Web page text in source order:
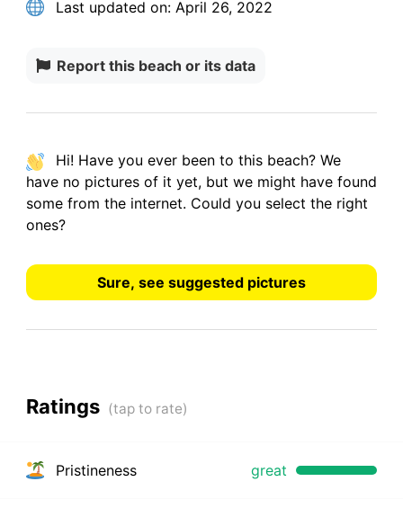
Last updated on:April 26, 2022
Report this beach or its data
Hi! Have you ever been to this beach? We
haveno pictures of it yet, but we might have found
some from the internet. Could you select the right
ones?
Sure, see suggested pictures
Ratings
Pristineness great